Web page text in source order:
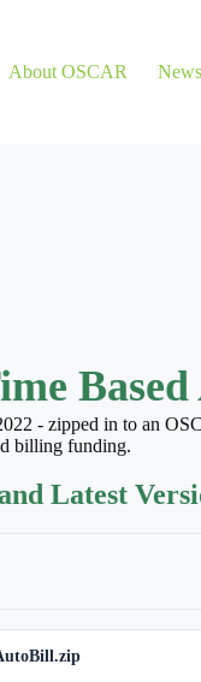
About OSCAR News
- zipped in to an
billing funding.
Latest